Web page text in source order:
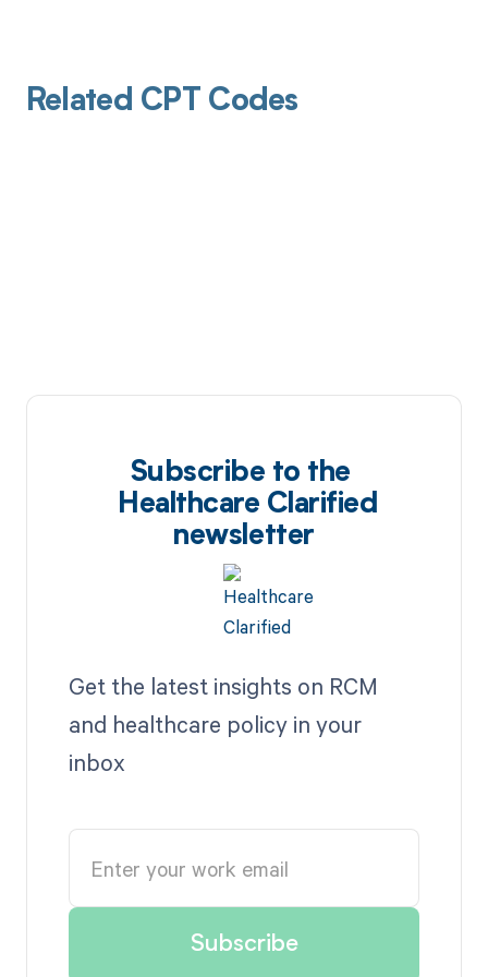
Related CPT Codes
Subscribe to the
Healthcare Clarified
newsletter
Get the latest insights on RCM
and healthcare policy in your
inbox